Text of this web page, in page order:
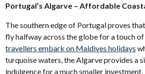
Portugal’s Algarve – Affordable
The southern edge of Portugal proves
fly halfway across the globe for a touch
travellers embark on Maldives holidays
turquoise waters, the Algarve provides a
indulgence for a much smaller investment.